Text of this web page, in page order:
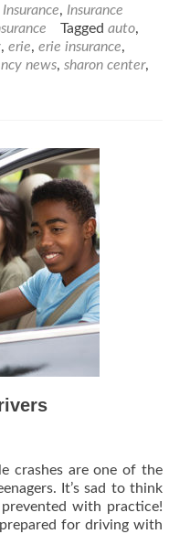
Insurance, Insurance
Tagged auto,
, erie, erie insurance,
news, sharon center,
crashes are one of the
It’s sad to think
with practice!
for driving with